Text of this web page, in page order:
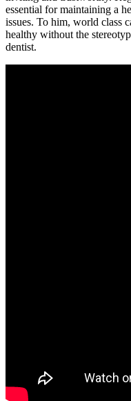
essential for maintaining a
issues. To him, world class
healthy without the
dentist.